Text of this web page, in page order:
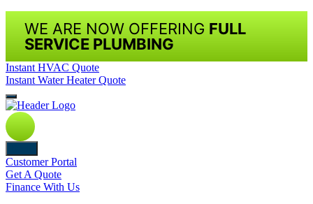
WE ARE NOW OFFERING FULL
SERVICE PLUMBING
Instant HVAC Quote
Instant Water Heater Quote
Customer Portal
Get A Quote
Finance With Us